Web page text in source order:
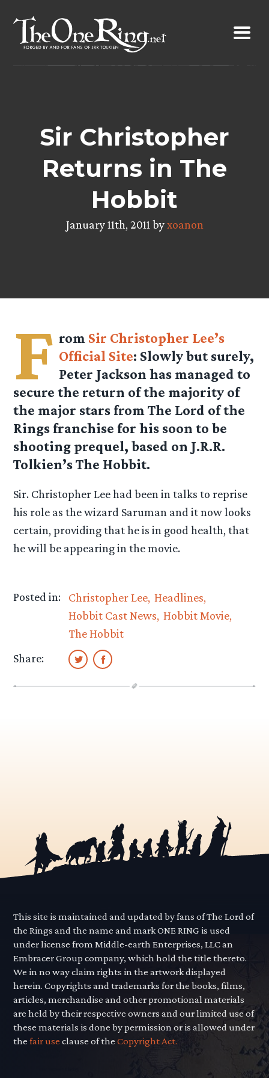
content
Sir Christopher
Returns in The
Hobbit
January 11th, 2011 byxoanon
F rom Sir Christopher Lee’s
Official Site: Slowly but surely,
Peter Jackson has managed to
secure the return of the majority of
the major stars from The Lord of the
Rings franchise for his soon to be
shooting prequel, based on J.R.R.
Tolkien’s The Hobbit.
Sir. Christopher Lee had been in talks to reprise
his role as the wizard Saruman and it now looks
certain, providing that he is in good health, that
he will be appearing in the movie.
Posted in: Christopher Lee Headlines
Hobbit Cast News Hobbit Movie
The Hobbit
Share:
This site is maintained and updated by fans of The Lord of
the Rings and the name and mark ONE RING is used
under license from Middle-earth Enterprises, LLC an
Embracer Group company, which hold the title thereto.
We in no way claim rights in the artwork displayed
herein. Copyrights and trademarks for the books, films,
articles, merchandise and other promotional materials
are held by their respective owners and our limited use of
these materials is done by permission or is allowed under
thefair use clause of theCopyright Act.